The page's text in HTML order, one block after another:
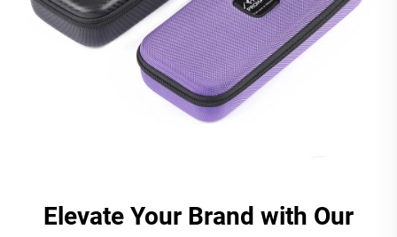
Elevate Your Brand with Our